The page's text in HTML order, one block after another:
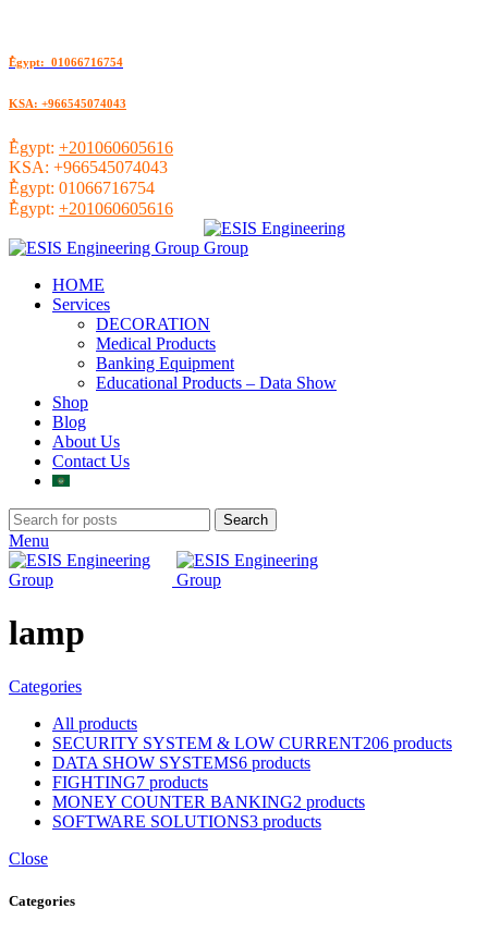
ُEgypt: 01066716754
KSA: +966545074043
ُEgypt: +201060605616
KSA: +966545074043
ُEgypt: 01066716754
ُEgypt: +201060605616
HOME
Services
DECORATION
Medical Products
Banking Equipment
Educational Products – Data Show
Shop
Blog
About Us
Contact Us
Search
Menu
lamp
Categories
All products
SECURITY SYSTEM & LOW CURRENT206 products
DATA SHOW SYSTEMS6 products
FIGHTING7 products
MONEY COUNTER BANKING2 products
SOFTWARE SOLUTIONS3 products
Close
Categories